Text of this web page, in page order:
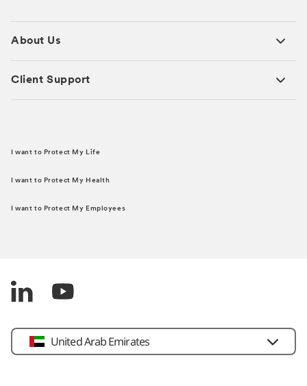
About Us
Client Support
I want to Protect My Life
I want to Protect My Health
I want to Protect My Employees
United Arab Emirates